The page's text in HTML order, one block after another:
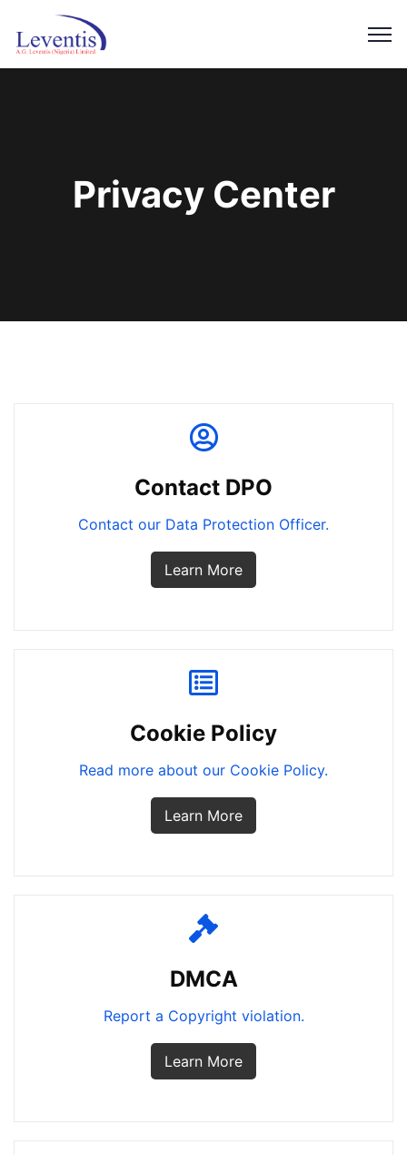
Privacy Center
Contact DPO
Contact our Data Protection Officer.
Learn More
Cookie Policy
Read more about our Cookie Policy.
Learn More
DMCA
Report a Copyright violation.
Learn More